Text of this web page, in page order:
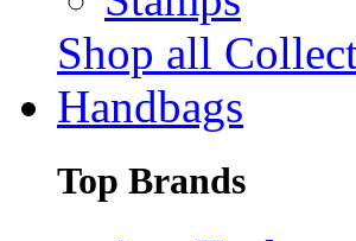
Shop all
Handbags
Top Brands